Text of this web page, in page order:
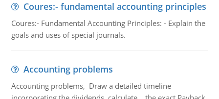
Coures:- fundamental accounting principles
Coures:- Fundamental Accounting Principles: - Explain the
goals and uses of special journals.
Accounting problems
Accounting problems, Draw a detailed timeline